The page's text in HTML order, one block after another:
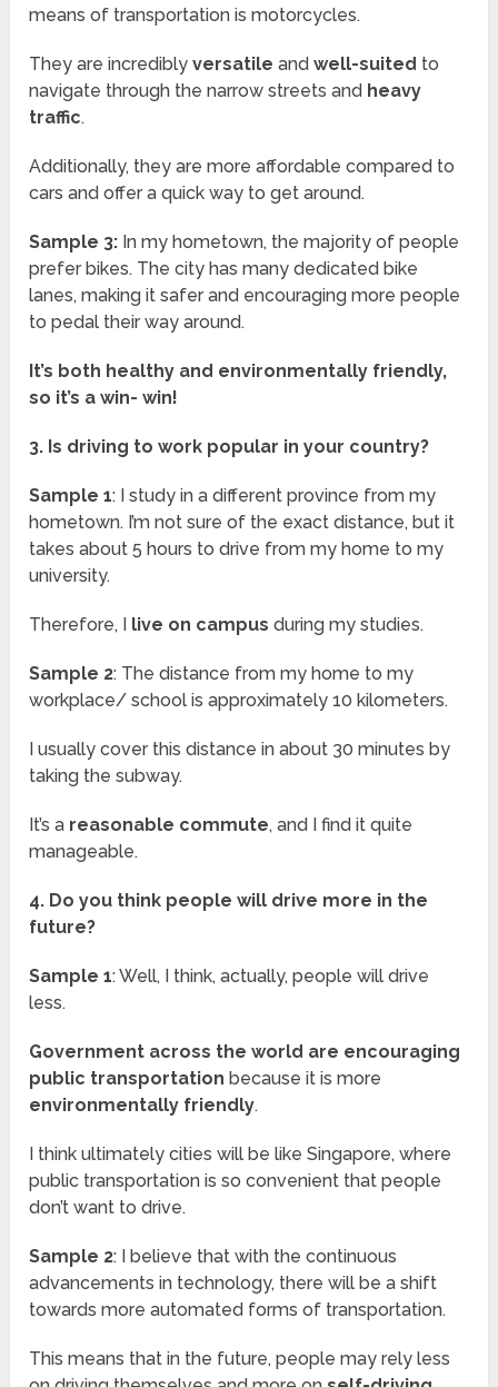
means of transportation is motorcycles.
They are incrediblyversatile andwell-suited to
navigate through the narrow streets and heavy
traffic.
Additionally, they are more affordable compared to
cars and offer a quick way to get around.
Sample 3: In my hometown, the majority of people
prefer bikes. The city has many dedicated bike
lanes, making it safer and encouraging more people
to pedal their way around.
It’s both healthy and environmentally friendly,
so it’s a win- win!
3. Is driving to work popular in your country?
Sample 1: I study in a different province from my
hometown. I’m not sure of the exact distance, but it
takes about 5 hours to drive from my home to my
university.
Therefore, I live on campus during my studies.
Sample 2: The distance from my home to my
workplace/ school is approximately 10 kilometers.
I usually cover this distance in about 30 minutes by
taking the subway.
It’s a reasonable commute, and I find it quite
manageable.
4. Do you think people will drive more in the
future?
Sample 1: Well, I think, actually, people will drive
less.
Government across the world are encouraging
public transportation because it is more
environmentally friendly.
I think ultimately cities will be like Singapore, where
public transportation is so convenient that people
don’t want to drive.
Sample 2: I believe that with the continuous
advancements in technology, there will be a shift
towards more automated forms of transportation.
This means that in the future, people may rely less